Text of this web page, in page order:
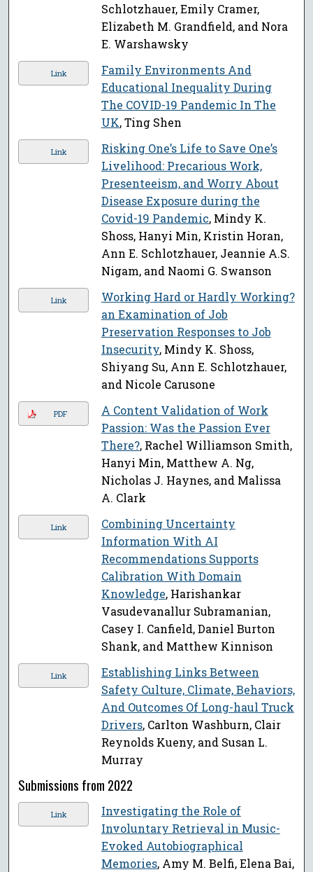
Schlotzhauer, Emily Cramer,
Elizabeth M. Grandfield, and Nora
E. Warshawsky
Link
Family Environments And
Educational Inequality During
The COVID-19 Pandemic In The
UK, Ting Shen
Link
Risking One’s Life to Save One’s
Livelihood: Precarious Work,
Presenteeism, and Worry About
Disease Exposure during the
Covid-19 Pandemic, Mindy K.
Shoss, Hanyi Min, Kristin Horan,
Ann E. Schlotzhauer, Jeannie A.S.
Nigam, and Naomi G. Swanson
Link
Working Hard or Hardly Working?
an Examination of Job
Preservation Responses to Job
Insecurity, Mindy K. Shoss,
Shiyang Su, Ann E. Schlotzhauer,
and Nicole Carusone
PDF
A Content Validation of Work
Passion: Was the Passion Ever
There?, Rachel Williamson Smith,
Hanyi Min, Matthew A. Ng,
Nicholas J. Haynes, and Malissa
A. Clark
Link
Combining Uncertainty
Information With AI
Recommendations Supports
Calibration With Domain
Knowledge, Harishankar
Vasudevanallur Subramanian,
Casey I. Canfield, Daniel Burton
Shank, and Matthew Kinnison
Link
Establishing Links Between
Safety Culture, Climate, Behaviors,
And Outcomes Of Long-haul Truck
Drivers, Carlton Washburn, Clair
Reynolds Kueny, and Susan L.
Murray
Submissions from 2022
Link
Investigating the Role of
Involuntary Retrieval in Music-
Evoked Autobiographical
Memories, Amy M. Belfi, Elena Bai,